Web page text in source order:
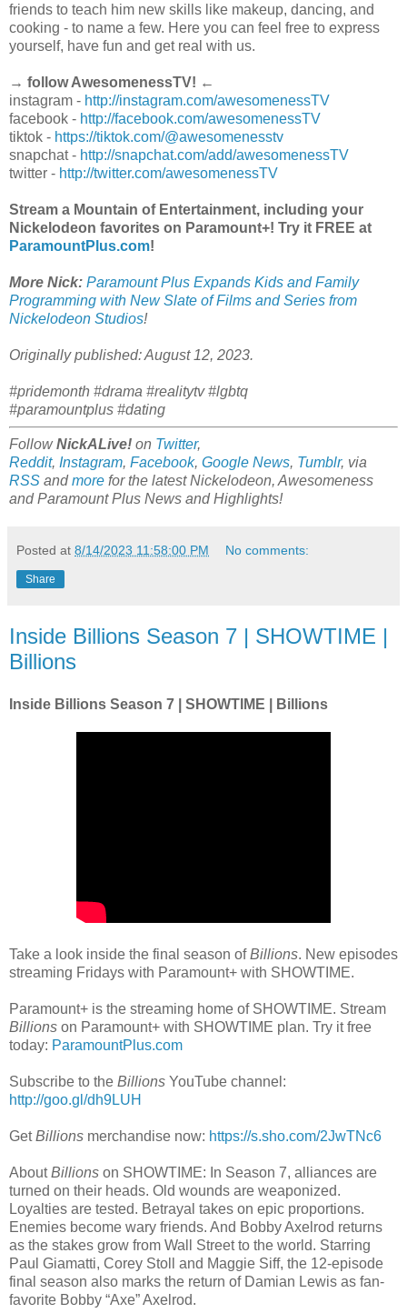
friends to teach him new skills like makeup, dancing, and
cooking - to name a few. Here you can feel free to express
yourself, have fun and get real with us.
→ follow AwesomenessTV! ←
instagram - http://instagram.com/awesomenessTV
facebook - http://facebook.com/awesomenessTV
tiktok - https://tiktok.com/@awesomenesstv
snapchat - http://snapchat.com/add/awesomenessTV
twitter - http://twitter.com/awesomenessTV
Stream a Mountain of Entertainment, including your
Nickelodeon favorites on Paramount+! Try it FREE at
ParamountPlus.com!
More Nick: Paramount Plus Expands Kids and Family
Programming with New Slate of Films and Series from
Nickelodeon Studios!
Originally published: August 12, 2023.
#pridemonth #drama #realitytv #lgbtq
#paramountplus #dating
FollowNickALive! on Twitter,
Reddit, Instagram, Facebook, Google News, Tumblr, via
RSS andmore for the latestNickelodeon, Awesomeness
and Paramount Plus News and Highlights!
Posted at 8/14/2023 11:58:00 PM No comments:
Share
Inside Billions Season 7 | SHOWTIME |
Billions
Inside Billions Season 7 | SHOWTIME | Billions
Take a look inside the final season ofBillions. New episodes
streaming Fridays with Paramount+ with SHOWTIME.
Paramount+ is the streaming home of SHOWTIME. Stream
Billions on Paramount+ with SHOWTIME plan. Try it free
today: ParamountPlus.com
Subscribe to the Billions YouTube channel:
http://goo.gl/dh9LUH
GetBillions merchandise now: https://s.sho.com/2JwTNc6
AboutBillions on SHOWTIME: In Season 7, alliances are
turned on their heads. Old wounds are weaponized.
Loyalties are tested. Betrayal takes on epic proportions.
Enemies become wary friends. And Bobby Axelrod returns
as the stakes grow from Wall Street to the world. Starring
Paul Giamatti, Corey Stoll and Maggie Siff, the 12-episode
final season also marks the return of Damian Lewis as fan-
favorite Bobby “Axe” Axelrod.